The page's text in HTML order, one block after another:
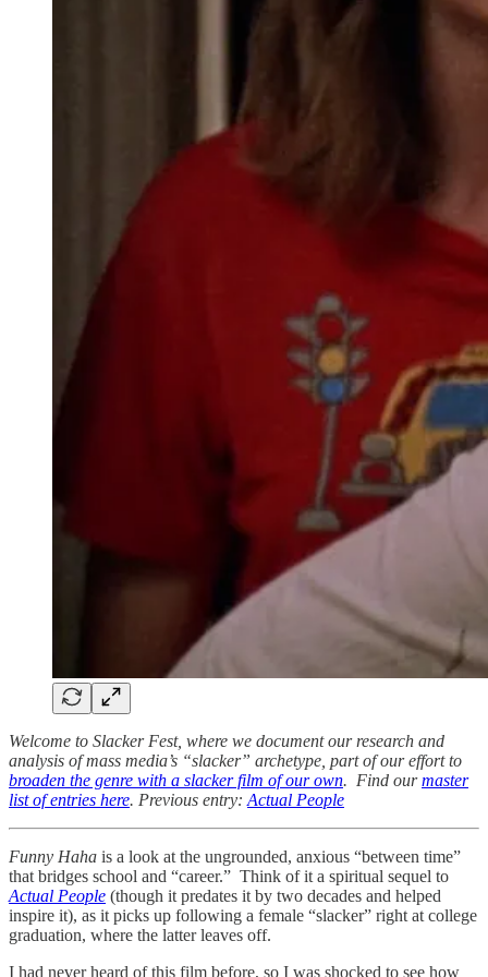
Welcome to Slacker Fest, where we document our research and
analysis of mass media’s “slacker” archetype, part of our effort to
broaden the genre with a slacker film of our own. Find ourmaster
list of entries here. Previous entry: Actual People
Funny Haha is a look at the ungrounded, anxious “between time”
that bridges school and “career.” Think of it a spiritual sequel to
Actual People (though it predates it by two decades and helped
inspire it), as it picks up following a female “slacker” right at college
graduation, where the latter leaves off.
I had never heard of this film before, so I was shocked to see how